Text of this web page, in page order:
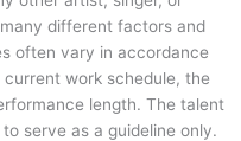
different factors and
often vary in accordance
work schedule, the
length. The talent
serve as a guideline only.